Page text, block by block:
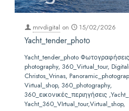
mrvdigital on 15/02/2026
Yacht_tender_photο
Yacht_tender_photo
photography, 360_Virtual_tour,
Christos_Vrinas,
Virtual_shop, 360_photography,
360_εικονικές_περιηγήσεις
Yacht_360_VIrtual_tour,Virtual_shop,